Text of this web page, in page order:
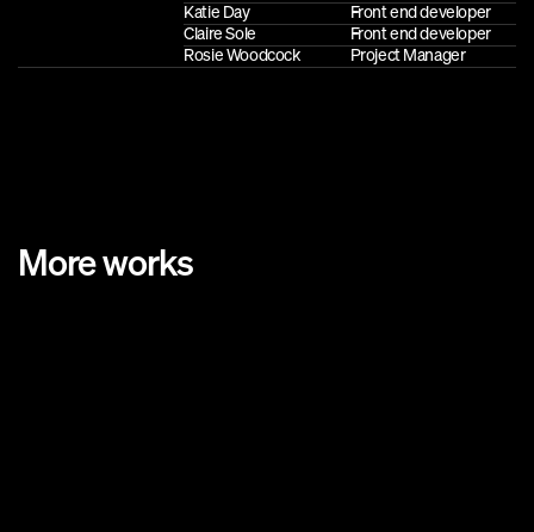
Katie Day
Front end developer
Claire Sole
Front end developer
Rosie Woodcock
Project Manager
More works